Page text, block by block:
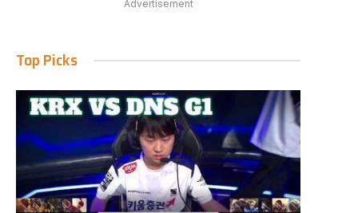
Advertisement
Top Picks